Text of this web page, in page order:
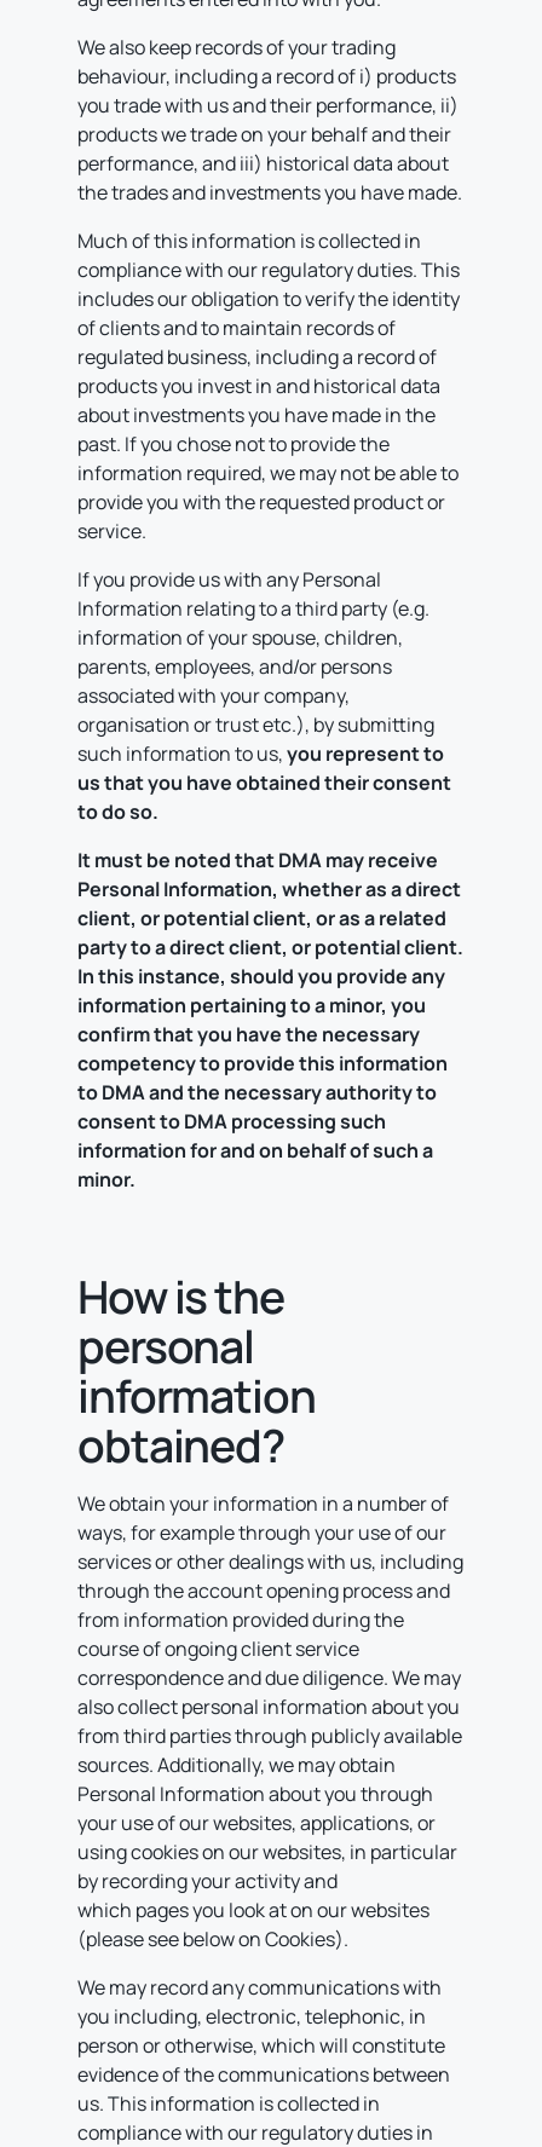
We also keep records of your trading
behaviour, including a record of i) products
you trade with us and their performance, ii)
products we trade on your behalf and their
performance, and iii) historical data about
the trades and investments you have made.
Much of this information is collected in
compliance with our regulatory duties. This
includes our obligation to verify the identity
of clients and to maintain records of
regulated business, including a record of
products you invest in and historical data
about investments you have made in the
past. If you chose not to provide the
information required, we may not be able to
provide you with the requested product or
service.
If you provide us with any Personal
Information relating to a third party (e.g.
information of your spouse, children,
parents, employees, and/or persons
associated with your company,
organisation or trust etc.), by submitting
such information to us,you represent to
us that you have obtained their consent
to do so.
It must be noted that DMA may receive
Personal Information, whether as a direct
client, or potential client, or as a related
party to a direct client, or potential client.
In this instance, should you provide any
information pertaining to a minor, you
confirm that you have the necessary
competency to provide this information
to DMA and the necessary authority to
consent to DMA processing such
information for and on behalf of such a
minor.
How is the
personal
information
obtained?
We obtain your information in a number of
ways, for example through your use of our
services or other dealings with us, including
through the account opening process and
from information provided during the
course of ongoing client service
correspondence and due diligence. We may
also collect personal information about you
from third parties through publicly available
sources. Additionally, we may obtain
Personal Information about you through
your use of our websites, applications, or
using cookies on our websites, in particular
by recording your activity and
which pages you look at on our websites
(please see below on Cookies).
We may record any communications with
you including, electronic, telephonic, in
person or otherwise, which will constitute
evidence of the communications between
us. This information is collected in
compliance with our regulatory duties in